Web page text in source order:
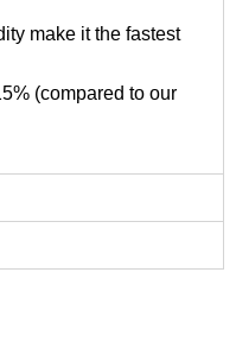
make it the fastest
(compared to our